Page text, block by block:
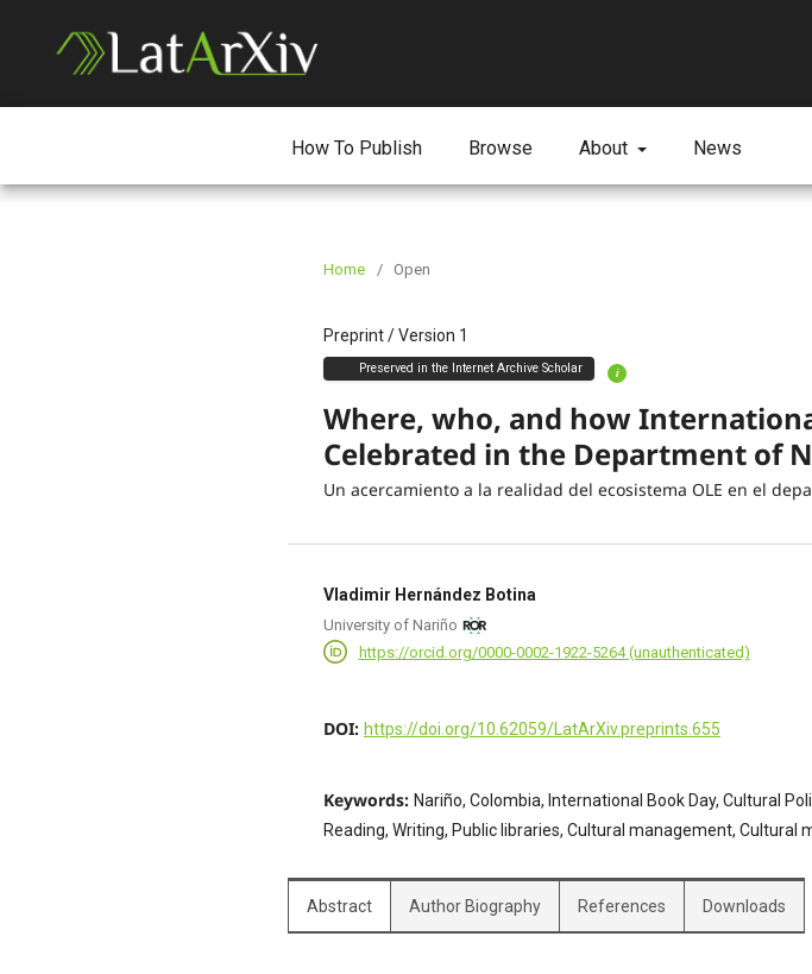
How To Publish Browse About News
Home / Open
Preprint/Version 1
Preserved in the Internet Archive Scholar i
Where, who, and how
Celebrated in the Department of
Un acercamiento a la realidad del ecosistema OLE en el
Vladimir Hernández Botina
University of Nariño
https://orcid.org/0000-0002-1922-5264 (unauthenticated)
DOI: https://doi.org/10.62059/LatArXiv.preprints.655
Keywords: Nariño, Colombia, International Book Day, Cultural
Reading, Writing, Public libraries, Cultural management, Cultural
Abstract Author Biography References Downloads